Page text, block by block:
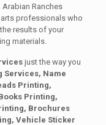
Ranches
professionals who
results of your
materials.
just the way you
Services, Name
Printing,
Printing,
Brochures
Vehicle Sticker